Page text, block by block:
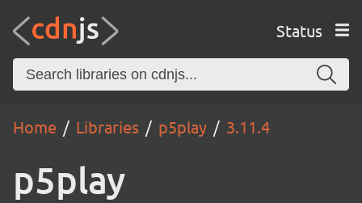
Status
Home Libraries p5play 3.11.4
p5play